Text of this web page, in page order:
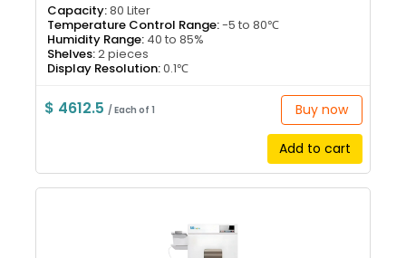
Capacity:80 Liter
Temperature Control Range:-5 to 80℃
Humidity Range: 40 to 85%
Shelves:2 pieces
Display Resolution:0.1℃
$ 4612.5 / Each of 1 Buy now
Add to cart